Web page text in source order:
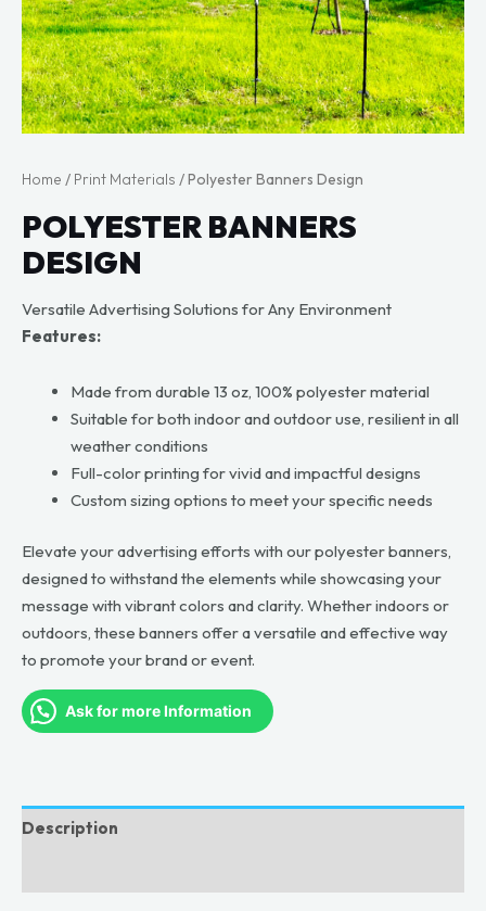
Home / Print Materials / Polyester Banners Design
POLYESTER BANNERS
DESIGN
Versatile Advertising Solutions for Any Environment
Features:
Made from durable 13 oz, 100% polyester material
Suitable for both indoor and outdoor use, resilient in all
weather conditions
Full-color printing for vivid and impactful designs
Custom sizing options to meet your specific needs
Elevate your advertising efforts with our polyester banners,
designed to withstand the elements while showcasing your
message with vibrant colors and clarity. Whether indoors or
outdoors, these banners offer a versatile and effective way
to promote your brand or event.
Ask for more Information
Description